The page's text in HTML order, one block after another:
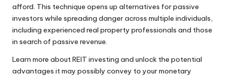
afford. This technique opens up alternatives for passive
investors while spreading danger across multiple individuals,
including experienced real property professionals and those
in search of passive revenue.
Learn more about REIT investing and unlock the potential
advantages it may possibly convey to your monetary